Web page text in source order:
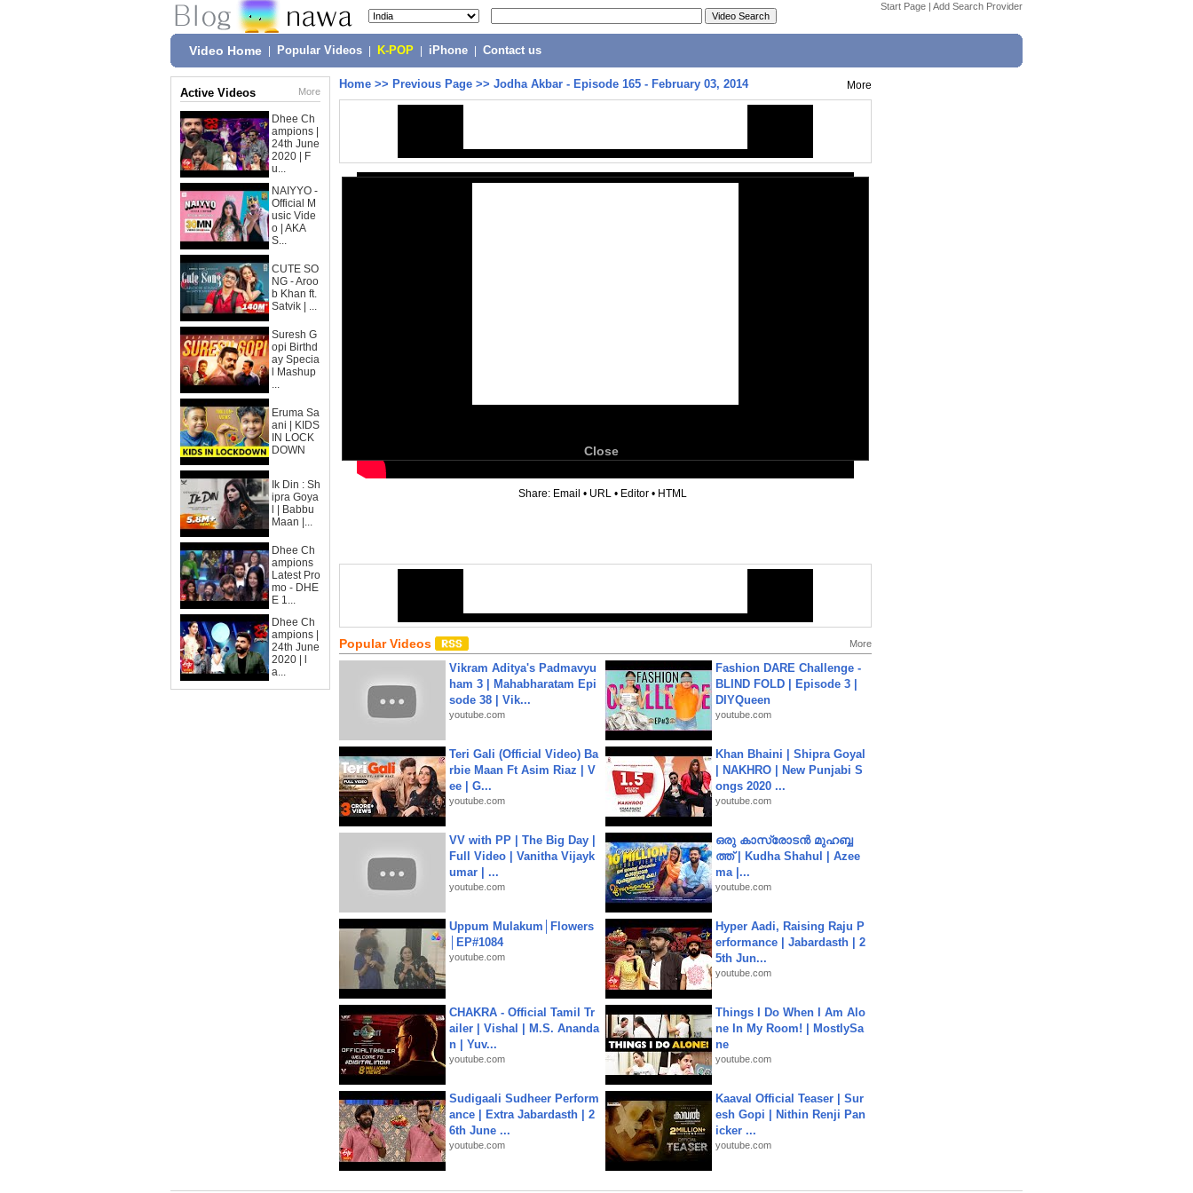
Start Page | Add Search Provider
Video Home Popular Videos K-POP iPhone Contact us
Active Videos More
Dhee Ch
ampions |
24th June
2020 | F
u...
NAIYYO -
Official M
usic Vide
o | AKA
S...
CUTE SO
NG - Aroo
b Khan ft.
Satvik | ...
Suresh G
opi Birthd
ay Specia
l Mashup
...
Eruma Sa
ani | KIDS
IN LOCK
DOWN
Ik Din : Sh
ipra Goya
l | Babbu
Maan |...
Dhee Ch
ampions
Latest Pro
mo - DHE
E 1...
Dhee Ch
ampions |
24th June
2020 | l
a...
Home >> Previous Page >> Jodha Akbar - Episode 165 - February 03, 2014 More
Close
Share: Email • URL • Editor • HTML
Popular Videos More
Vikram Aditya's Padmavyu
ham 3 | Mahabharatam Epi
sode 38 | Vik...
youtube.com
Fashion DARE Challenge -
BLIND FOLD | Episode 3 |
DIYQueen
youtube.com
Teri Gali (Official Video) Ba
rbie Maan Ft Asim Riaz | V
ee | G...
youtube.com
Khan Bhaini | Shipra Goyal
| NAKHRO | New Punjabi S
ongs 2020 ...
youtube.com
VV with PP | The Big Day |
Full Video | Vanitha Vijayk
umar | ...
youtube.com
ഒരു കാസ്രോടൻ മുഹബ്ബ
ത്ത്‌ | Kudha Shahul | Azee
ma |...
youtube.com
Uppum Mulakum│Flowers
│EP#1084
youtube.com
Hyper Aadi, Raising Raju P
erformance | Jabardasth | 2
5th Jun...
youtube.com
CHAKRA - Official Tamil Tr
ailer | Vishal | M.S. Ananda
n | Yuv...
youtube.com
Things I Do When I Am Alo
ne In My Room! | MostlySa
ne
youtube.com
Sudigaali Sudheer Perform
ance | Extra Jabardasth | 2
6th June ...
youtube.com
Kaaval Official Teaser | Sur
esh Gopi | Nithin Renji Pan
icker ...
youtube.com